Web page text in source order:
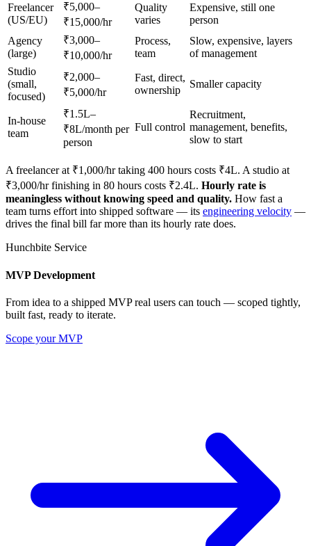
Freelancer
(US/EU)
₹5,000–
₹15,000/hr
Quality
varies
Expensive, still one
person
Agency
(large)
₹3,000–
₹10,000/hr
Process,
team
Slow, expensive, layers
of management
Studio
(small,
focused)
₹2,000–
₹5,000/hr
Fast, direct,
ownership
Smaller capacity
In-house
team
₹1.5L–
₹8L/month per
person
Full control
Recruitment,
management, benefits,
slow to start
A freelancer at ₹1,000/hr taking 400 hours costs ₹4L. A studio at
₹3,000/hr finishing in 80 hours costs ₹2.4L. Hourly rate is
meaningless without knowing speed and quality. How fast a
team turns effort into shipped software — its engineering velocity —
drives the final bill far more than its hourly rate does.
Hunchbite Service
MVP Development
From idea to a shipped MVP real users can touch — scoped tightly,
built fast, ready to iterate.
Scope your MVP